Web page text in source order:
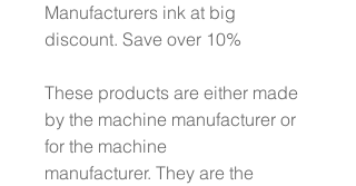
Manufacturers ink at big
discount. Save over 10%
These products are either made
by the machine manufacturer or
for the machine
manufacturer. They are the